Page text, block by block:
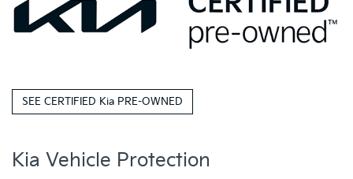
SEE CERTIFIED Kia PRE-OWNED
Kia Vehicle Protection